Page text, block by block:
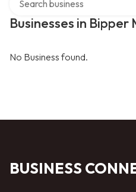
Businesses in Bipper
No Business found.
BUSINESS